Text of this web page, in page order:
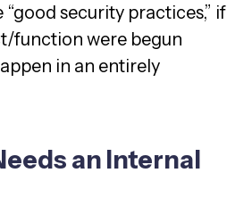
security practices,” if
function were begun
in an entirely
an Internal